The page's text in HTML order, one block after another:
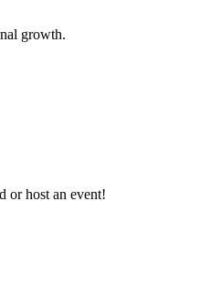
growth.
or host an event!